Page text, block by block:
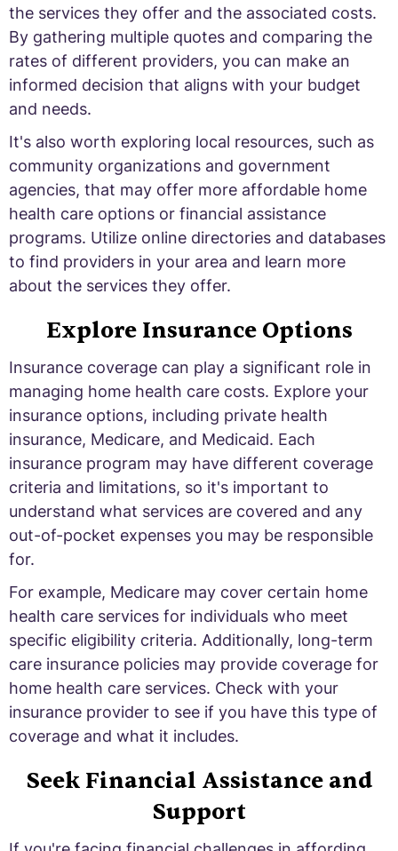
the services they offer and the associated costs.
By gathering multiple quotes and comparing the
rates of different providers, you can make an
informed decision that aligns with your budget
and needs.
It's also worth exploring local resources, such as
community organizations and government
agencies, that may offer more affordable home
health care options or financial assistance
programs. Utilize online directories and databases
to find providers in your area and learn more
about the services they offer.
Explore Insurance Options
Insurance coverage can play a significant role in
managing home health care costs. Explore your
insurance options, including private health
insurance, Medicare, and Medicaid. Each
insurance program may have different coverage
criteria and limitations, so it's important to
understand what services are covered and any
out-of-pocket expenses you may be responsible
for.
For example, Medicare may cover certain home
health care services for individuals who meet
specific eligibility criteria. Additionally, long-term
care insurance policies may provide coverage for
home health care services. Check with your
insurance provider to see if you have this type of
coverage and what it includes.
Seek Financial Assistance and
Support